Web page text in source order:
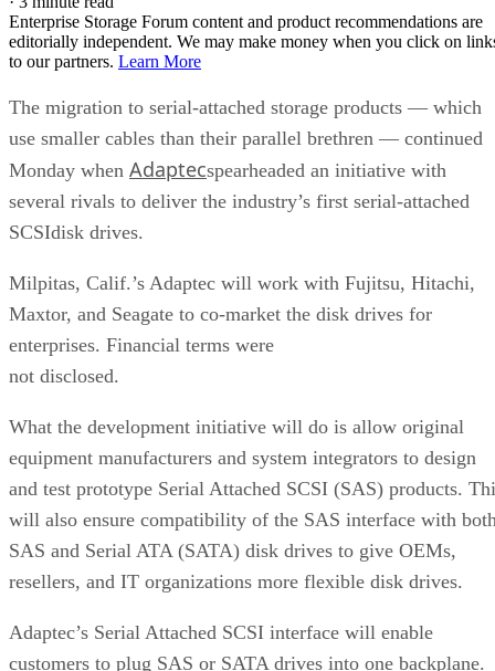
Enterprise Storage Forum content and product recommendations are
editorially independent. We may make money when you click on
to our partners. Learn More
The migration to serial-attached storage products — which
use smaller cables than their parallel brethren — continued
Monday when Adaptecspearheaded an initiative with
several rivals to deliver the industry’s first serial-attached
SCSIdisk drives.
Milpitas, Calif.’s Adaptec will work with Fujitsu, Hitachi,
Maxtor, and Seagate to co-market the disk drives for
enterprises. Financial terms were
not disclosed.
What the development initiative will do is allow original
equipment manufacturers and system integrators to design
and test prototype Serial Attached SCSI (SAS) products.
will also ensure compatibility of the SAS interface with
SAS and Serial ATA (SATA) disk drives to give OEMs,
resellers, and IT organizations more flexible disk drives.
Adaptec’s Serial Attached SCSI interface will enable
customers to plug SAS or SATA drives into one backplane.